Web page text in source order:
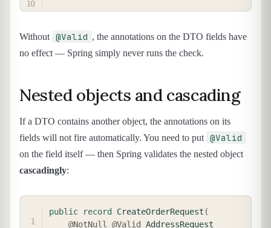
Without @Valid , the annotations on the DTO fields have
no effect — Spring simply never runs the check.
Nested objects and cascading
If a DTO contains another object, the annotations on its
fields will not fire automatically. You need to put @Valid
on the field itself — then Spring validates the nested object
cascadingly:
public record CreateOrderRequest (
@NotNull @Valid AddressRequest